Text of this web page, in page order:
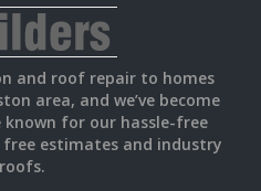
and roof repair to homes
area, and we’ve become
known for our hassle-free
free estimates and industry